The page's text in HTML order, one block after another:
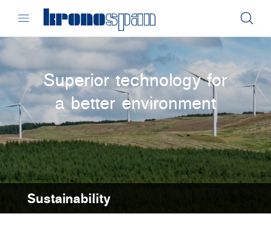
Sustainability
Superior technology for
a better environment